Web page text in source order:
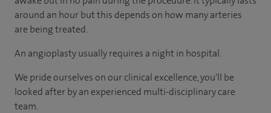
around an hour but this depends on how many arteries
are being treated.
An angioplasty usually requires a night in hospital.
We pride ourselves on our clinical excellence, you'll be
looked after by an experienced multi-disciplinary care
team.